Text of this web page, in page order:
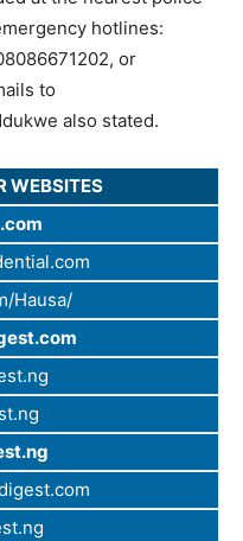
hotlines:
or
to
also stated.
WEBSITES
Hausa/